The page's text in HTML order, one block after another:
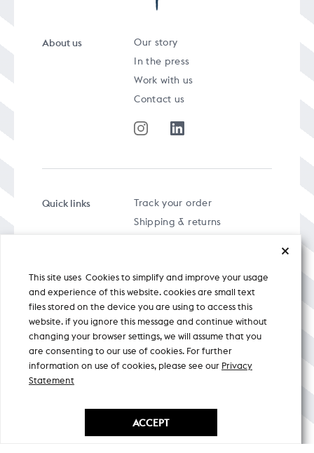
About us
Our story
In the press
Work with us
Contact us
Quick links
Track your order
Shipping & returns
Privacy policy
A specially curated musical stream
This site uses Cookies to simplify and improve your usage
and experience of this website. cookies are small text
files stored on the device you are using to access this
website. if you ignore this message and continue without
changing your browser settings, we will assume that you
are consenting to our use of cookies. For further
information on use of cookies, please see our Privacy
Statement
ACCEPT